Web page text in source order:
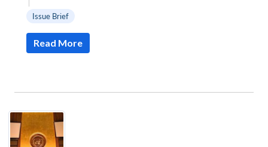
|
Issue Brief
Read More